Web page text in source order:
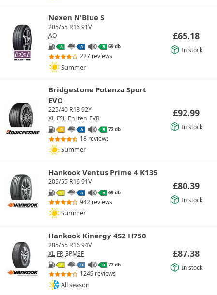
Nexen N'Blue S
205/55 R16 91V
AO
A A B 69 db
227 reviews
Summer
£65.18
In stock
Bridgestone Potenza Sport
EVO
225/40 R18 92Y
XL FSL Enliten EVR
D A B 72 db
18 reviews
Summer
£92.99
In stock
Hankook Ventus Prime 4 K135
205/55 R16 91V
C A B 69 db
942 reviews
Summer
£80.39
In stock
Hankook Kinergy 4S2 H750
205/55 R16 94V
XL FR 3PMSF
C B B 72 db
1249 reviews
All season
£87.38
In stock